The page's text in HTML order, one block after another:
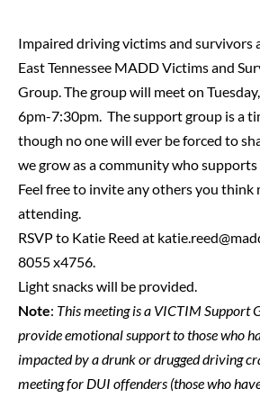
Impaired driving victims and survivors
East Tennessee MADD Victims and
Group. The group will meet on
6pm-7:30pm. The support group is a
though no one will ever be forced to
we grow as a community who
Feel free to invite any others you think
attending.
RSVP to Katie Reed at
8055 x4756.
Light snacks will be provided.
Note: This meeting is a VICTIM Support
provide emotional support to those who
impacted by a drunk or drugged driving
meeting for DUI offenders (those who